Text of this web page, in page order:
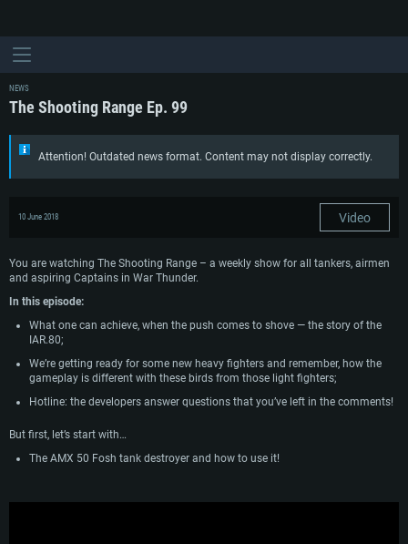
NEWS
The Shooting Range Ep. 99
Attention! Outdated news format. Content may not display correctly.
10 June 2018 Video
You are watching The Shooting Range – a weekly show for all tankers, airmen
and aspiring Captains in War Thunder.
In this episode:
What one can achieve, when the push comes to shove — the story of the
IAR.80;
We’re getting ready for some new heavy fighters and remember, how the
gameplay is different with these birds from those light fighters;
Hotline: the developers answer questions that you’ve left in the comments!
But first, let’s start with…
The AMX 50 Fosh tank destroyer and how to use it!